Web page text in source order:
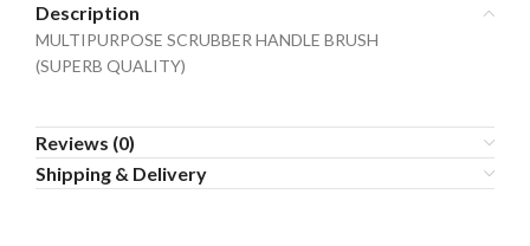
Description
MULTIPURPOSE SCRUBBER HANDLE BRUSH
(SUPERB QUALITY)
Reviews (0)
Shipping & Delivery